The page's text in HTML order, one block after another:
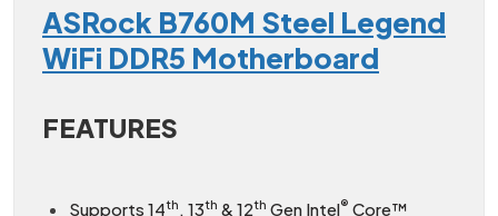
ASRock B760M Steel Legend
WiFi DDR5 Motherboard
FEATURES
Supports 14th , 13th & 12th Gen Intel® Core™